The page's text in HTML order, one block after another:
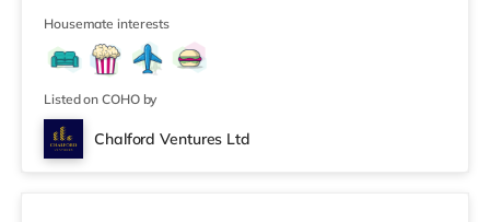
within easy reach. For those who enjoy the cinema, there
is a Vue and a Cineworld cinema under a mile from the
home in Northampton. TransportRailway stations: The
nearest station is Northampton Stati
Housemate interests
Listed on COHO by
Chalford Ventures Ltd
Room 4